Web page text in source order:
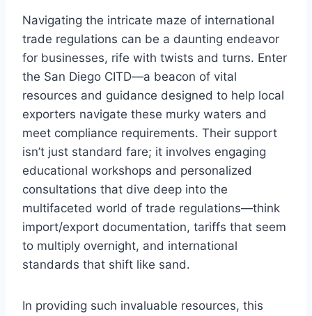
Navigating the intricate maze of international
trade regulations can be a daunting endeavor
for businesses, rife with twists and turns. Enter
the San Diego CITD—a beacon of vital
resources and guidance designed to help local
exporters navigate these murky waters and
meet compliance requirements. Their support
isn’t just standard fare; it involves engaging
educational workshops and personalized
consultations that dive deep into the
multifaceted world of trade regulations—think
import/export documentation, tariffs that seem
to multiply overnight, and international
standards that shift like sand.
In providing such invaluable resources, this